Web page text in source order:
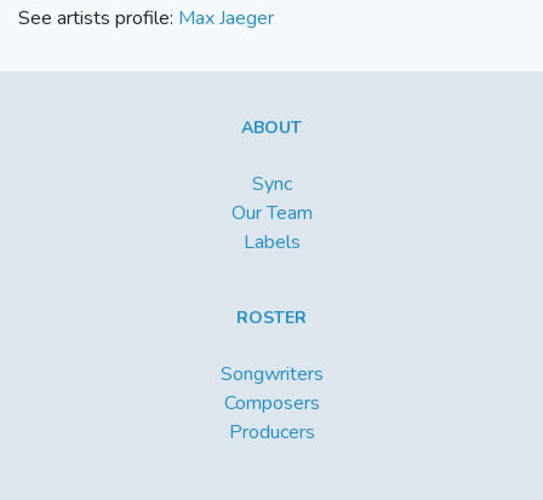
See artists profile: Max Jaeger
ABOUT
Sync
Our Team
Labels
ROSTER
Songwriters
Composers
Producers